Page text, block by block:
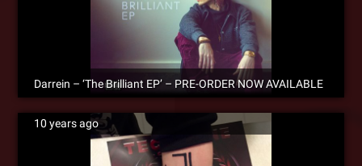
Darrein – ‘The Brilliant EP’ – PRE-ORDER NOW AVAILABLE
10 years ago